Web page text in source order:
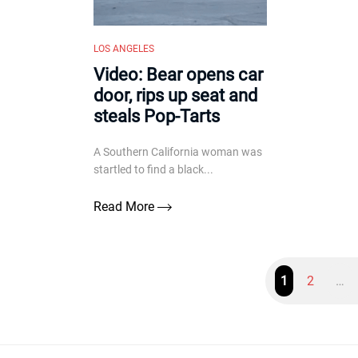
LOS ANGELES
Video: Bear opens car
door, rips up seat and
steals Pop-Tarts
A Southern California woman was
startled to find a black...
Read More
1 2 …